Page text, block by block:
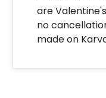
from the property
tapes to stick
are
no
made on